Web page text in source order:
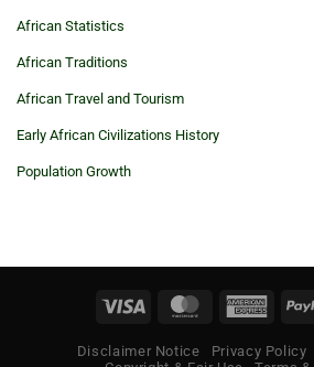
African Statistics
African Traditions
African Travel and Tourism
Early African Civilizations History
Population Growth
Visa MasterCard
Disclaimer Notice Privacy Policy